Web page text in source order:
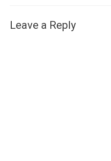
Leave a Reply